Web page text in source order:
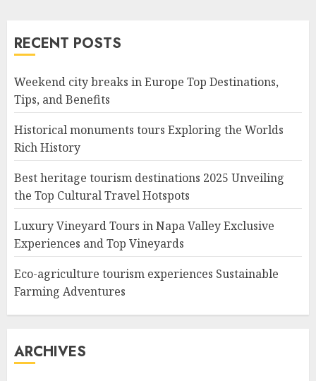
RECENT POSTS
Weekend city breaks in Europe Top Destinations,
Tips, and Benefits
Historical monuments tours Exploring the Worlds
Rich History
Best heritage tourism destinations 2025 Unveiling
the Top Cultural Travel Hotspots
Luxury Vineyard Tours in Napa Valley Exclusive
Experiences and Top Vineyards
Eco-agriculture tourism experiences Sustainable
Farming Adventures
ARCHIVES